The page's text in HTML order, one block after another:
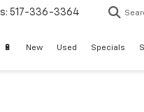
517-336-3364
🔋 New Used Specials